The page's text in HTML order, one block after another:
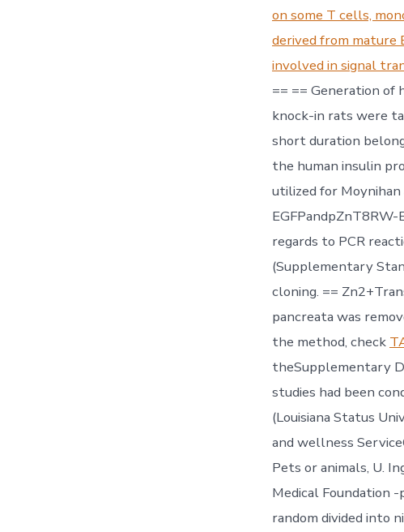
on some T cells,
derived from mature
involved in signal
== == Generation of
knock-in rats were
short duration
the human insulin
utilized for
regards to PCR
(Supplementary
cloning. ==
pancreata was
the method, check
theSupplementary
studies had been
(Louisiana Status
and wellness
Pets or animals, U.
Medical Foundation
random divided into